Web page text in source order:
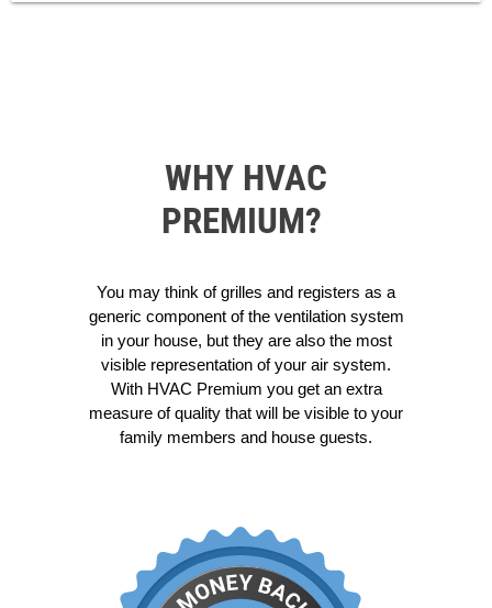
WHY HVAC
PREMIUM?
You may think of grilles and registers as a
generic component of the ventilation system
in your house, but they are also the most
visible representation of your air system.
With HVAC Premium you get an extra
measure of quality that will be visible to your
family members and house guests.